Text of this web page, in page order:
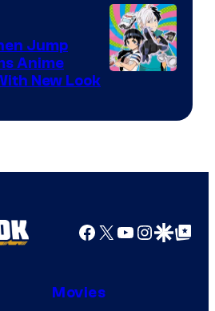
Pierrot
Jump
Anime
New Look
Facebook
X YouTube
GoogleGoogle Top
Movies